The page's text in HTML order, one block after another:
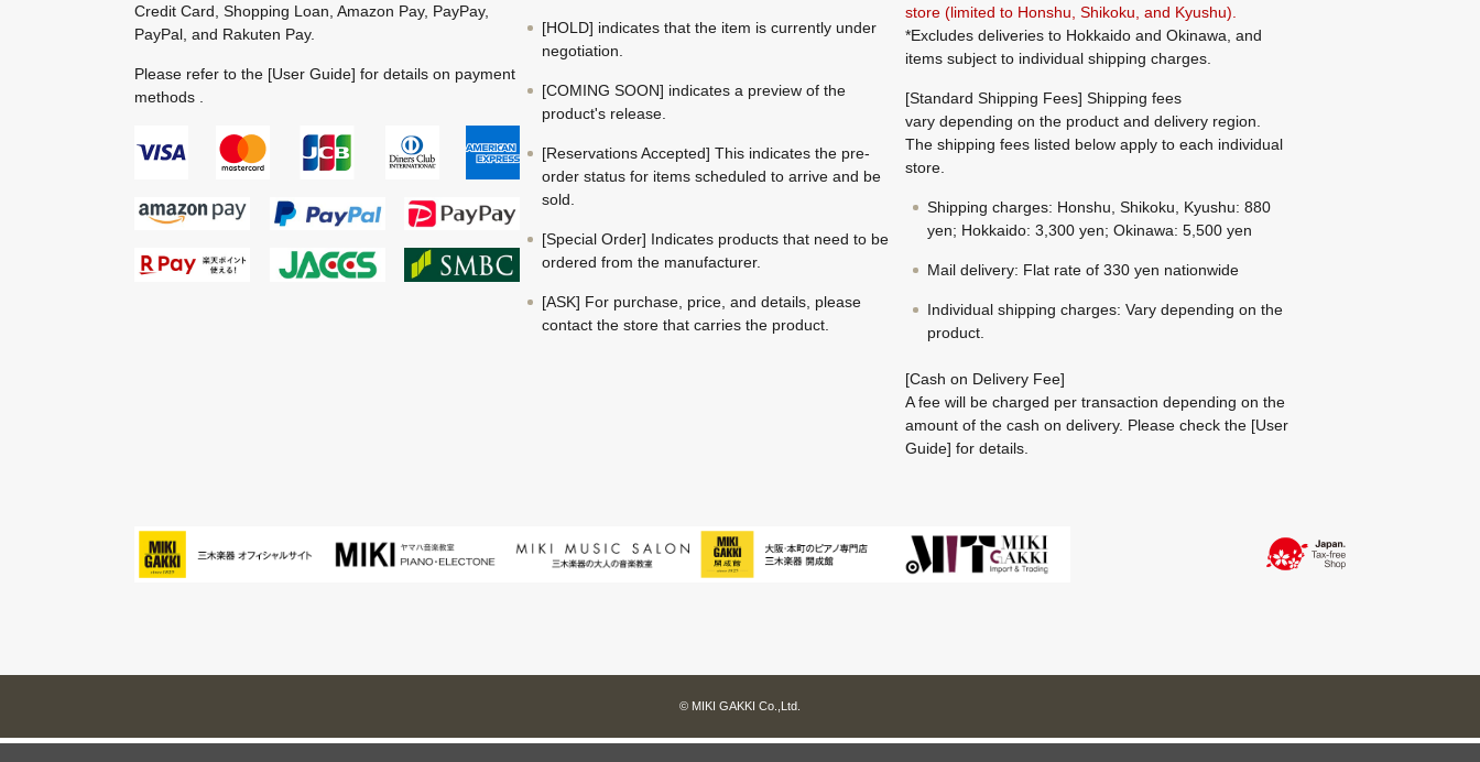
Credit Card, Shopping Loan, Amazon Pay, PayPay,
PayPal, and Rakuten Pay.
Please refer to the [User Guide] for details on payment
methods .
[HOLD] indicates that the item is currently under
negotiation.
[COMING SOON] indicates a preview of the
product's release.
[Reservations Accepted] This indicates the pre-
order status for items scheduled to arrive and be
sold.
[Special Order] Indicates products that need to be
ordered from the manufacturer.
[ASK] For purchase, price, and details, please
contact the store that carries the product.
store (limited to Honshu, Shikoku, and Kyushu).
*Excludes deliveries to Hokkaido and Okinawa, and
items subject to individual shipping charges.
[Standard Shipping Fees] Shipping fees
vary depending on the product and delivery region.
The shipping fees listed below apply to each individual
store.
Shipping charges: Honshu, Shikoku, Kyushu: 880
yen; Hokkaido: 3,300 yen; Okinawa: 5,500 yen
Mail delivery: Flat rate of 330 yen nationwide
Individual shipping charges: Vary depending on the
product.
[Cash on Delivery Fee]
A fee will be charged per transaction depending on the
amount of the cash on delivery. Please check the [User
Guide] for details.
© MIKI GAKKI Co.,Ltd.